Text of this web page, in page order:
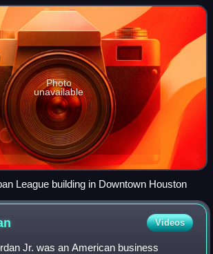
on behalf
Photo
unavailable
League building in Downtown Houston
Videos
Jr. was an American business